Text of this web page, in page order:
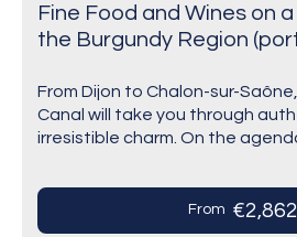
Fine Food and Wines on
the Burgundy Region
From Dijon to Chalon-sur-
Canal will take you through
irresistible charm. On the
famous…
From €2,862